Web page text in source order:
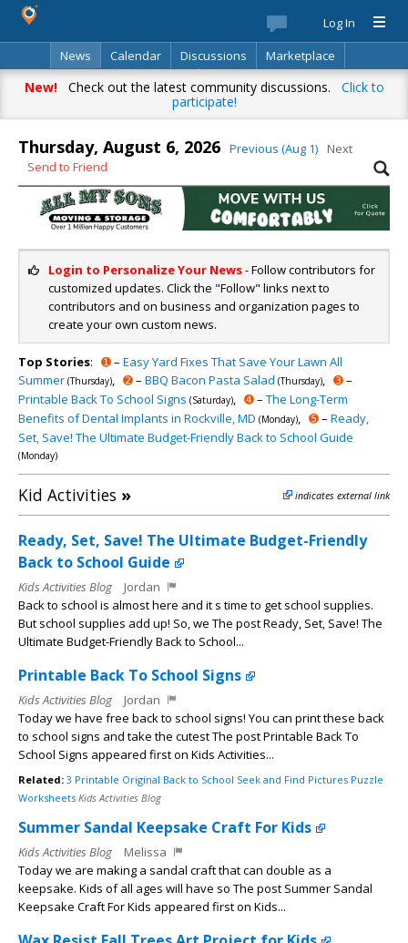
Log In
News
Calendar Discussions
Marketplace
Classifieds
Directory Search
New!Check out the latest community discussions. Click to
participate!
Thursday, August 6, 2026 Previous (Aug 1)
Next
Send to Friend
Login to Personalize Your News- Follow contributors for
customized updates. Click the "Follow" links next to
contributors and on business and organization pages to
create your own custom news.
Top Stories: ➊– Easy Yard Fixes That Save Your Lawn All
Summer (Thursday), ➋– BBQ Bacon Pasta Salad (Thursday), ➌–
Printable Back To School Signs (Saturday), ➍– The Long-Term
Benefits of Dental Implants in Rockville, MD (Monday), ➎– Ready,
Set, Save! The Ultimate Budget-Friendly Back to School Guide
(Monday)
Kid Activities » indicates external link
Ready, Set, Save! The Ultimate Budget-Friendly
Back to School Guide
Kids Activities Blog
Jordan
Back to school is almost here and it s time to get school supplies.
But school supplies add up! So, we The post Ready, Set, Save! The
Ultimate Budget-Friendly Back to School...
Printable Back To School Signs
Kids Activities Blog
Jordan
Today we have free back to school signs! You can print these back
to school signs and take the cutest The post Printable Back To
School Signs appeared first on Kids Activities...
Related: 3 Printable Original Back to School Seek and Find Pictures Puzzle
Worksheets Kids Activities Blog
Summer Sandal Keepsake Craft For Kids
Kids Activities Blog
Melissa
Today we are making a sandal craft that can double as a
keepsake. Kids of all ages will have so The post Summer Sandal
Keepsake Craft For Kids appeared first on Kids...